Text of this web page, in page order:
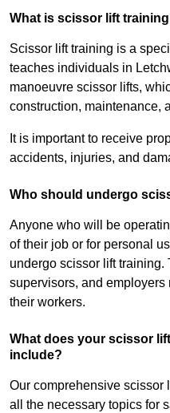
What is scissor lift
Scissor lift training is a
teaches individuals in
manoeuvre scissor lifts,
construction, maintenance,
It is important to receive
accidents, injuries, and
Who should undergo
Anyone who will be
of their job or for personal
undergo scissor lift training.
supervisors, and
their workers.
What does your scissor
include?
Our comprehensive scissor
all the necessary topics for